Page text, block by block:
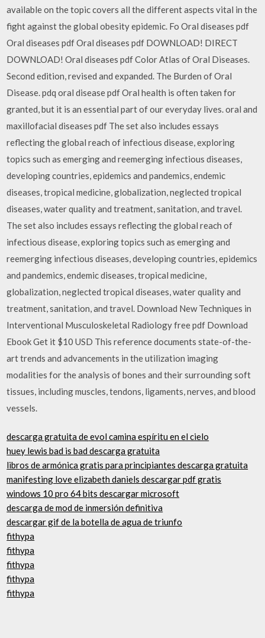
available on the topic covers all the different aspects vital in the
fight against the global obesity epidemic. Fo Oral diseases pdf
Oral diseases pdf Oral diseases pdf DOWNLOAD! DIRECT
DOWNLOAD! Oral diseases pdf Color Atlas of Oral Diseases.
Second edition, revised and expanded. The Burden of Oral
Disease. pdq oral disease pdf Oral health is often taken for
granted, but it is an essential part of our everyday lives. oral and
maxillofacial diseases pdf The set also includes essays
reflecting the global reach of infectious disease, exploring
topics such as emerging and reemerging infectious diseases,
developing countries, epidemics and pandemics, endemic
diseases, tropical medicine, globalization, neglected tropical
diseases, water quality and treatment, sanitation, and travel.
The set also includes essays reflecting the global reach of
infectious disease, exploring topics such as emerging and
reemerging infectious diseases, developing countries, epidemics
and pandemics, endemic diseases, tropical medicine,
globalization, neglected tropical diseases, water quality and
treatment, sanitation, and travel. Download New Techniques in
Interventional Musculoskeletal Radiology free pdf Download
Ebook Get it $10 USD This reference documents state-of-the-
art trends and advancements in the utilization imaging
modalities for the analysis of bones and their surrounding soft
tissues, including muscles, tendons, ligaments, nerves, and blood
vessels.
descarga gratuita de evol camina espíritu en el cielo
huey lewis bad is bad descarga gratuita
libros de armónica gratis para principiantes descarga gratuita
manifesting love elizabeth daniels descargar pdf gratis
windows 10 pro 64 bits descargar microsoft
descarga de mod de inmersión definitiva
descargar gif de la botella de agua de triunfo
fithypa
fithypa
fithypa
fithypa
fithypa